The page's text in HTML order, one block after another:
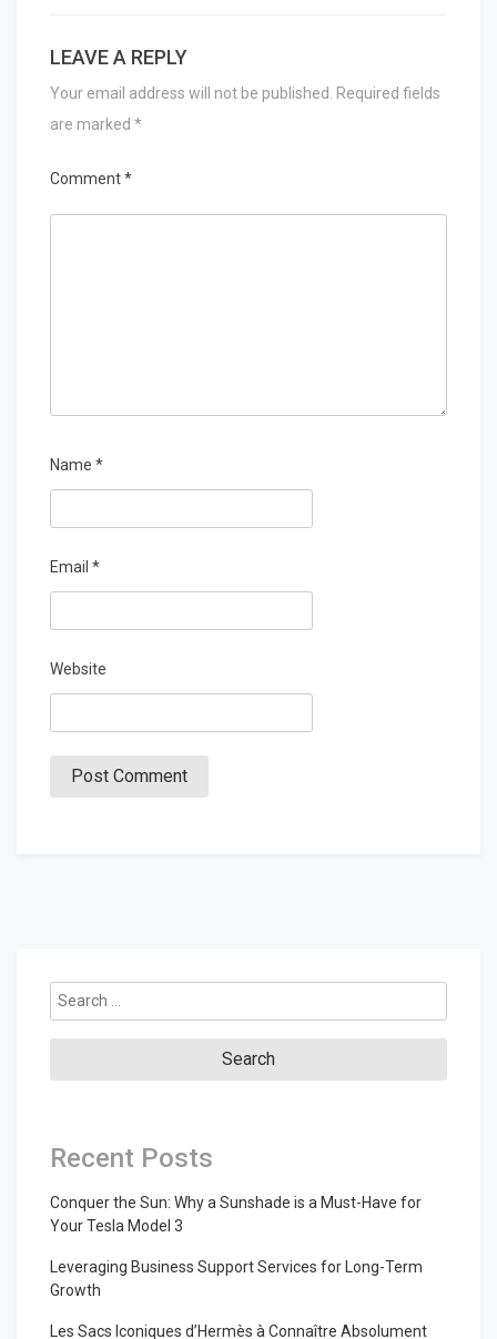
LEAVE A REPLY
Your email address will not be published.
Required fields
are marked *
Comment*
Name *
Email *
Website
Search
for:
Recent Posts
Conquer the Sun: Why a Sunshade is a Must-Have for
Your Tesla Model 3
Leveraging Business Support Services for Long-Term
Growth
Les Sacs Iconiques d’Hermès à Connaître Absolument